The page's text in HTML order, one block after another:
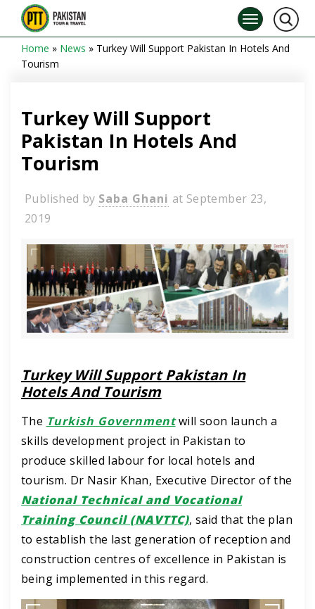
Home » News » Turkey Will Support Pakistan In Hotels And
Tourism
Turkey Will Support
Pakistan In Hotels And
Tourism
Published by Saba Ghani at September 23,
2019
Turkey Will Support Pakistan In
Hotels And Tourism
The Turkish Governmentwill soon launch a
skills development project in Pakistan to
produce skilled labour for local hotels and
tourism. Dr Nasir Khan, Executive Director of the
National Technical and Vocational
Training Council (NAVTTC), said that the plan
to establish the last generation of reception and
construction centres of excellence in Pakistan is
being implemented in this regard.